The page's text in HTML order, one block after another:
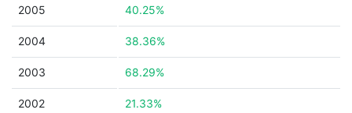
2005 40.25%
2004 38.36%
2003 68.29%
2002 21.33%